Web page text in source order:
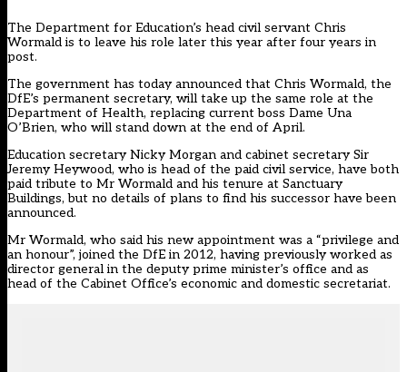
The Department for Education’s head civil servant Chris
Wormald is to leave his role later this year after four years in
post.
The government has today announced that Chris Wormald, the
DfE’s permanent secretary, will take up the same role at the
Department of Health, replacing current boss Dame Una
O’Brien, who will stand down at the end of April.
Education secretary Nicky Morgan and cabinet secretary Sir
Jeremy Heywood, who is head of the paid civil service, have both
paid tribute to Mr Wormald and his tenure at Sanctuary
Buildings, but no details of plans to find his successor have been
announced.
Mr Wormald, who said his new appointment was a “privilege and
an honour”, joined the DfE in 2012, having previously worked as
director general in the deputy prime minister’s office and as
head of the Cabinet Office’s economic and domestic secretariat.